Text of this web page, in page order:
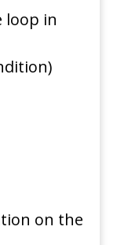
loop in
on the